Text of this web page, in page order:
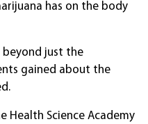
has on the body
just the
gained about the
Health Science Academy